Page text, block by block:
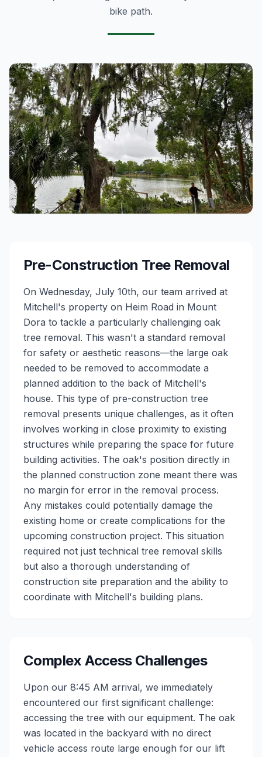
bike path.
Pre-Construction Tree Removal
On Wednesday, July 10th, our team arrived at
Mitchell's property on Heim Road in Mount
Dora to tackle a particularly challenging oak
tree removal. This wasn't a standard removal
for safety or aesthetic reasons—the large oak
needed to be removed to accommodate a
planned addition to the back of Mitchell's
house. This type of pre-construction tree
removal presents unique challenges, as it often
involves working in close proximity to existing
structures while preparing the space for future
building activities. The oak's position directly in
the planned construction zone meant there was
no margin for error in the removal process.
Any mistakes could potentially damage the
existing home or create complications for the
upcoming construction project. This situation
required not just technical tree removal skills
but also a thorough understanding of
construction site preparation and the ability to
coordinate with Mitchell's building plans.
Complex Access Challenges
Upon our 8:45 AM arrival, we immediately
encountered our first significant challenge:
accessing the tree with our equipment. The oak
was located in the backyard with no direct
vehicle access route large enough for our lift